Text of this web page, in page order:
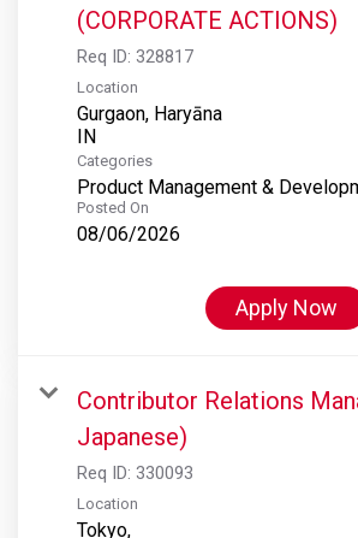
(CORPORATE ACTIONS)
Req ID: 328817
Location
Gurgaon, Haryāna
Categories
Product Management &
Posted On
08/06/2026
Apply Now
Contributor Relations
Japanese)
Req ID: 330093
Location
Tokyo,